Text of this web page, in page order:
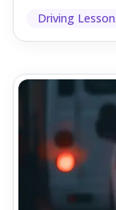
Driving